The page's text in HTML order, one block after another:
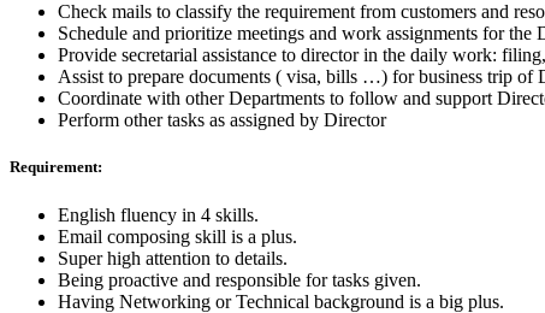
Check mails to classify the requirement from customers and
Schedule and prioritize meetings and work assignments for the
Provide secretarial assistance to director in the daily work:
Assist to prepare documents ( visa, bills …) for business trip of
Coordinate with other Departments to follow and support
Perform other tasks as assigned by Director
Requirement:
English fluency in 4 skills.
Email composing skill is a plus.
Super high attention to details.
Being proactive and responsible for tasks given.
Having Networking or Technical background is a big plus.